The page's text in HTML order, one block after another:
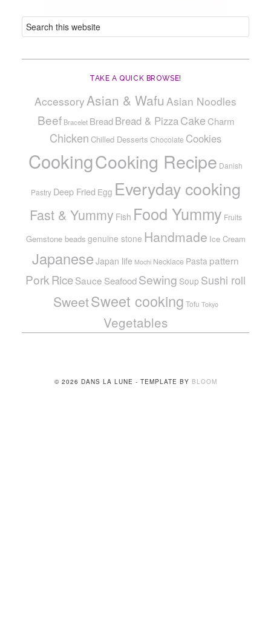
TAKE A QUICK BROWSE!
Accessory Asian & Wafu Asian Noodles
Beef Bracelet Bread Bread & PizzaCake Charm
Chicken Chilled Desserts Chocolate Cookies
CookingCooking Recipe Danish
Pastry Deep Fried Egg Everyday cooking
Fast & Yummy Fish Food Yummy Fruits
Gemstone beads genuine stone Handmade Ice Cream
Japanese Japan life Mochi Necklace Pasta pattern
PorkRiceSauce SeafoodSewing Soup Sushi roll
SweetSweet cooking Tofu Tokyo
Vegetables
© 2026 DANS LA LUNE - TEMPLATE BY BLOOM